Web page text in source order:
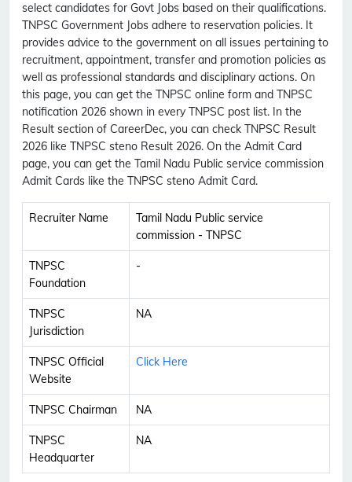
select candidates for Govt Jobs based on their qualifications.
TNPSC Government Jobs adhere to reservation policies. It
provides advice to the government on all issues pertaining to
recruitment, appointment, transfer and promotion policies as
well as professional standards and disciplinary actions. On
this page, you can get the TNPSC online form and TNPSC
notification 2026 shown in every TNPSC post list. In the
Result section of CareerDec, you can check TNPSC Result
2026 like TNPSC steno Result 2026. On the Admit Card
page, you can get the Tamil Nadu Public service commission
Admit Cards like the TNPSC steno Admit Card.
Recruiter Name
Tamil Nadu Public service
commission - TNPSC
TNPSC
Foundation
-
TNPSC
Jurisdiction
NA
TNPSC Official
Website
Click Here
TNPSC Chairman NA
TNPSC
Headquarter
NA